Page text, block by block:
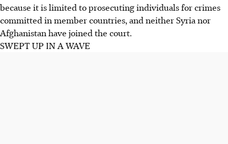
because it is limited to prosecuting individuals for crimes
committed in member countries, and neither Syria nor
Afghanistan have joined the court.
SWEPT UP IN A WAVE